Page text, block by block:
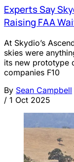
Experts Say
Raising FAA
At Skydio’s
skies were
its new prototype
companies F10
By Sean Campbell
/ 1 Oct 2025